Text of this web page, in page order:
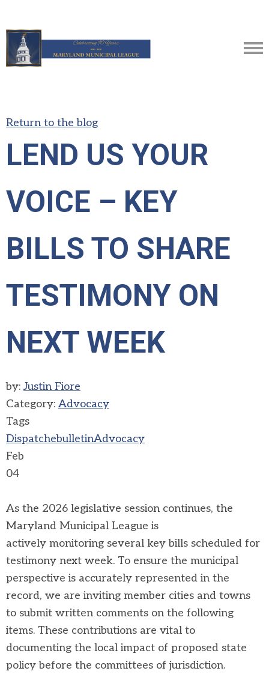
Return to the blog
LEND US YOUR
VOICE – KEY
BILLS TO SHARE
TESTIMONY ON
NEXT WEEK
by:Justin Fiore
Category: Advocacy
Tags
DispatchebulletinAdvocacy
Feb
04
As the 2026 legislative session continues, the
Maryland Municipal League is
actively monitoring several key bills scheduled for
testimony next week. To ensure the municipal
perspective is accurately represented in the
record, we are inviting member cities and towns
to submit written comments on the following
items. These contributions are vital to
documenting the local impact of proposed state
policy before the committees of jurisdiction.